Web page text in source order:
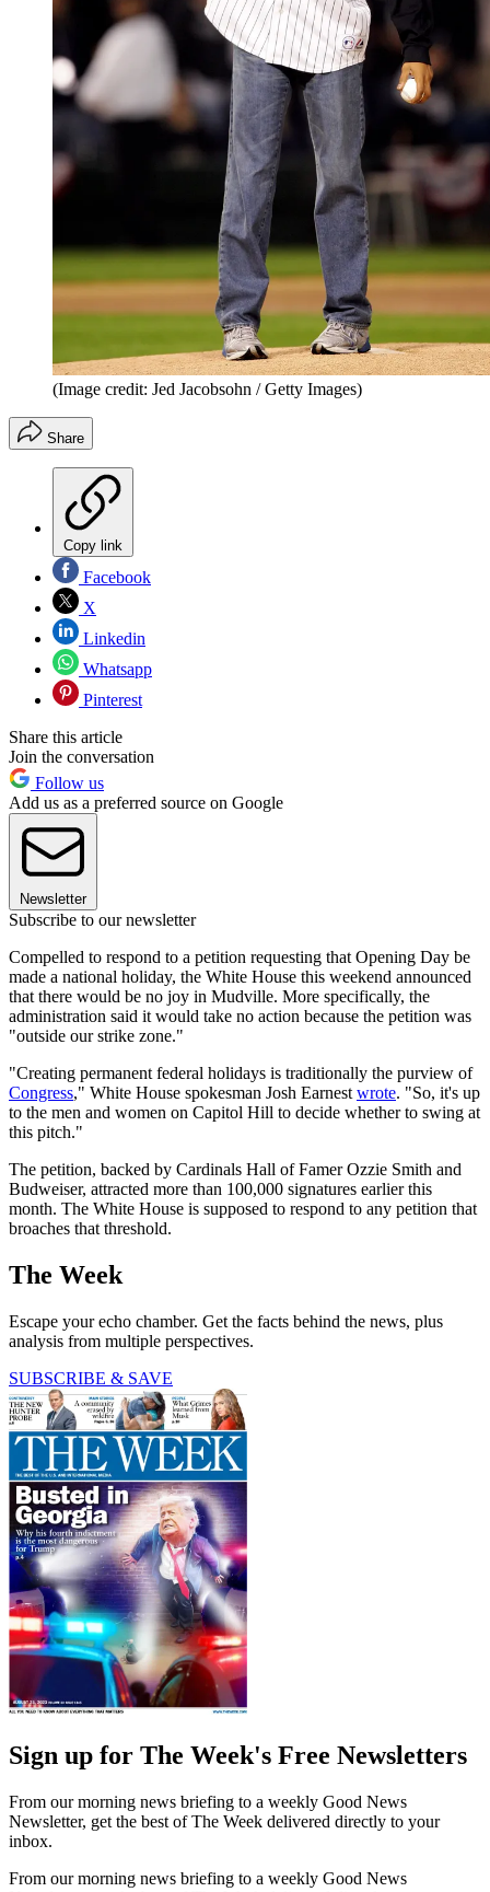
(Image credit: Jed Jacobsohn / Getty Images)
Share
Copy link
Facebook
X
Linkedin
Whatsapp
Pinterest
Share this article
Join the conversation
Follow us
Add us as a preferred source on Google
Newsletter
Subscribe to our newsletter
Compelled to respond to a petition requesting that Opening Day be
made a national holiday, the White House this weekend announced
that there would be no joy in Mudville. More specifically, the
administration said it would take no action because the petition was
"outside our strike zone."
"Creating permanent federal holidays is traditionally the purview of
Congress," White House spokesman Josh Earnest wrote. "So, it's up
to the men and women on Capitol Hill to decide whether to swing at
this pitch."
The petition, backed by Cardinals Hall of Famer Ozzie Smith and
Budweiser, attracted more than 100,000 signatures earlier this
month. The White House is supposed to respond to any petition that
broaches that threshold.
The Week
Escape your echo chamber. Get the facts behind the news, plus
analysis from multiple perspectives.
SUBSCRIBE & SAVE
Sign up for The Week's Free Newsletters
From our morning news briefing to a weekly Good News
Newsletter, get the best of The Week delivered directly to your
inbox.
From our morning news briefing to a weekly Good News